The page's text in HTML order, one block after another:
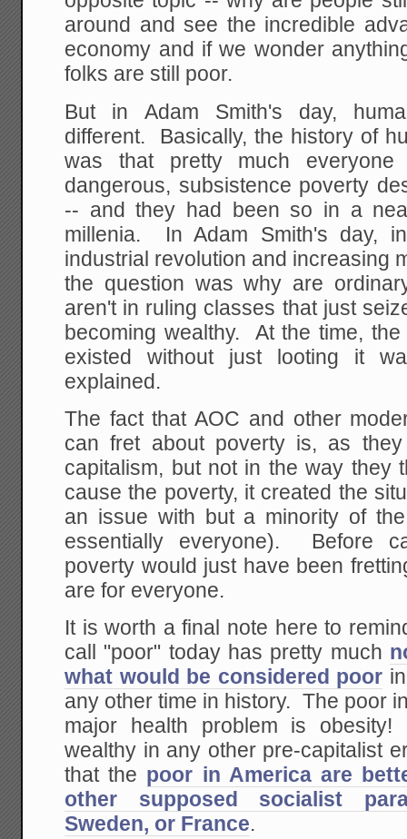
around and see the incredible
economy and if we wonder
folks are still poor.
But in Adam Smith's day,
different. Basically, the history of
was that pretty much
dangerous, subsistence poverty
-- and they had been so in a
millenia. In Adam Smith's day,
industrial revolution and increasing
the question was why are
aren't in ruling classes that just
becoming wealthy. At the time,
existed without just looting it
explained.
The fact that AOC and other
can fret about poverty is, as they
capitalism, but not in the way they
cause the poverty, it created the
an issue with but a minority of
essentially everyone). Before
poverty would just have been
are for everyone.
It is worth a final note here to
call "poor" today has pretty much
what would be considered poor
any other time in history. The poor
major health problem is
wealthy in any other pre-capitalist
that the poor in America are
other supposed socialist
Sweden, or France.